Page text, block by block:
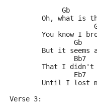
Gb
Oh, what is
You know I
Gb
But it seems
	        Bb7
That I
	        Eb7
Until I lost
Verse 3: